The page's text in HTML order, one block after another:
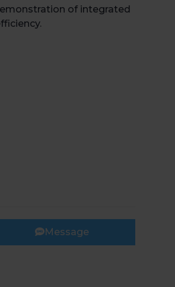
of integrated
Message